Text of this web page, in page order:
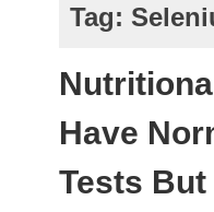
Tag:
Have
Tests But